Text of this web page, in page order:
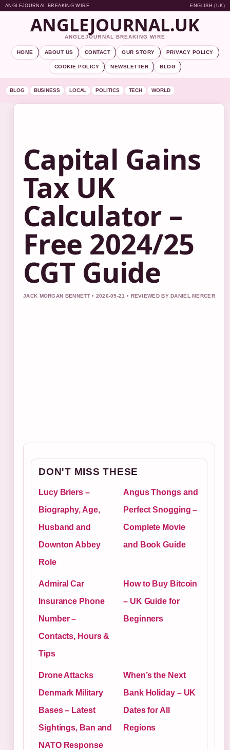
ANGLEJOURNAL BREAKING WIRE ENGLISH (UK)
ANGLEJOURNAL.UK
ANGLEJOURNAL BREAKING WIRE
HOME ABOUT US CONTACT OUR STORY PRIVACY POLICY
COOKIE POLICY NEWSLETTER BLOG
BLOG BUSINESS LOCAL POLITICS TECH WORLD
Capital Gains
Tax UK
Calculator –
Free 2024/25
CGT Guide
JACK MORGAN BENNETT • 2026-05-21 • REVIEWED BY DANIEL MERCER
DON'T MISS THESE
Lucy Briers –
Biography, Age,
Husband and
Downton Abbey
Role
Angus Thongs and
Perfect Snogging –
Complete Movie
and Book Guide
Admiral Car
Insurance Phone
Number –
Contacts, Hours &
Tips
How to Buy Bitcoin
– UK Guide for
Beginners
Drone Attacks
Denmark Military
Bases – Latest
Sightings, Ban and
NATO Response
When’s the Next
Bank Holiday – UK
Dates for All
Regions